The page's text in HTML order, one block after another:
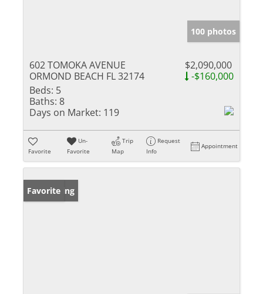
100 photos
602 TOMOKA AVENUE
ORMOND BEACH FL 32174
$2,090,000
-$160,000
Beds: 5
Baths: 8
Days on Market: 119
Favorite
Un-
Favorite
Trip
Map
Request
Info
Appointment
New Listing
Favorite